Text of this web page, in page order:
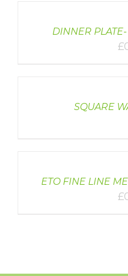
DINNER
£
SQUARE
ETO FINE LINE
£